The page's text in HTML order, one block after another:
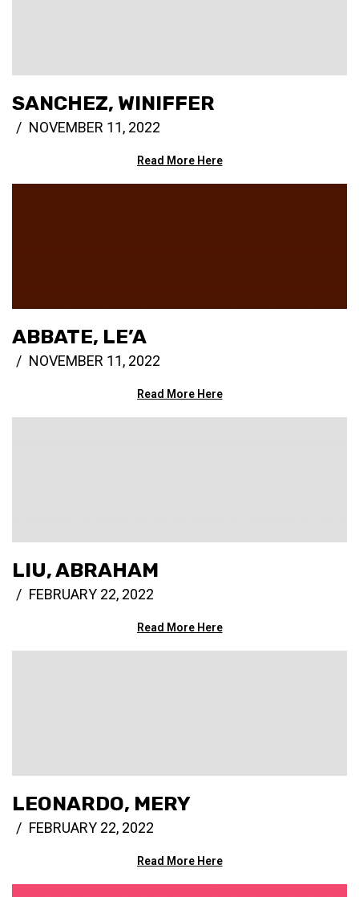
SANCHEZ, WINIFFER
NOVEMBER 11, 2022
Read More Here
ABBATE, LE’A
NOVEMBER 11, 2022
Read More Here
LIU, ABRAHAM
FEBRUARY 22, 2022
Read More Here
LEONARDO, MERY
FEBRUARY 22, 2022
Read More Here